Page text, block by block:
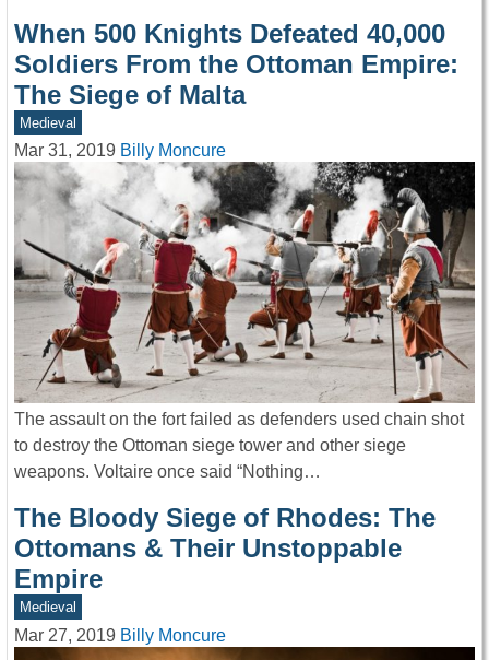
When 500 Knights Defeated 40,000
Soldiers From the Ottoman Empire:
The Siege of Malta
Medieval
Mar 31, 2019 Billy Moncure
The assault on the fort failed as defenders used chain shot
to destroy the Ottoman siege tower and other siege
weapons. Voltaire once said “Nothing…
The Bloody Siege of Rhodes: The
Ottomans & Their Unstoppable
Empire
Medieval
Mar 27, 2019 Billy Moncure